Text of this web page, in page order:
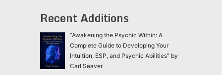
Recent Additions
“Awakening the Psychic Within: A
Complete Guide to Developing Your
Intuition, ESP, and Psychic Abilities” by
Carl Seaver